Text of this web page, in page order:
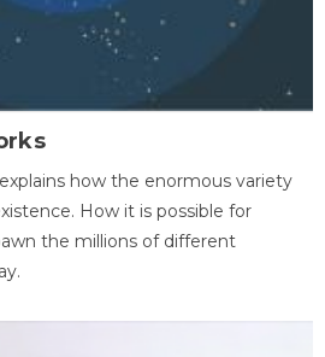
how the enormous variety
How it is possible for
the millions of different